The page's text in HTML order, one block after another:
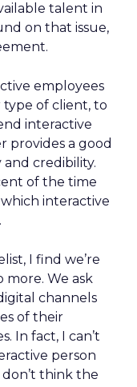
talent in
on that issue,
employees
type of client, to
interactive
provides a good
credibility.
of the time
interactive
I find we’re
more. We ask
channels
of their
In fact, I can’t
person
don’t think the